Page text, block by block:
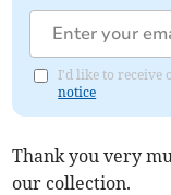
I'd like to receive
notice
Thank you very
our collection.